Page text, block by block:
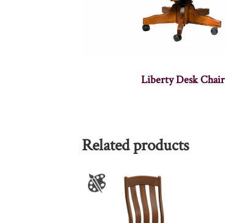
Liberty Desk Chair
Related products